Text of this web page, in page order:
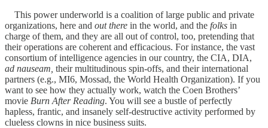
This power underworld is a coalition of large public and private
organizations, here and out there in the world, and the folks in
charge of them, and they are all out of control, too, pretending that
their operations are coherent and efficacious. For instance, the vast
consortium of intelligence agencies in our country, the CIA, DIA,
ad nauseam, their multitudinous spin-offs, and their international
partners (e.g., MI6, Mossad, the World Health Organization). If you
want to see how they actually work, watch the Coen Brothers’
movie Burn After Reading. You will see a bustle of perfectly
hapless, frantic, and insanely self-destructive activity performed by
clueless clowns in nice business suits.